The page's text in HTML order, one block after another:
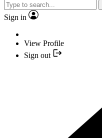
Sign in
View Profile
Sign out